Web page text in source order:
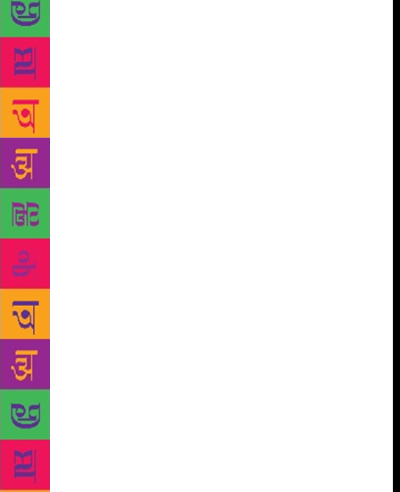
ideas and ideals to places under its Communist rule,
as well as to friendly nations such as India. The
Soviet publishing industry’s translation wing, the
Foreign Languages Publishing House, understood
that the only way the Russian State’s way of life
could resonate with its wide readership was if the
stories were told in local languages. “Groups of
(Indian) translators were invited to the Soviet Union,
these men and women were fed, clothed, housed and
supported by the Soviet State. Books thus produced
were made available in India at extremely low prices,
and distributed through publishing houses, each with
a decidedly left-wing perspective,” writes Geetha.
Tracking down erstwhile translators who worked on
their favourite Soviet books are three friends, Prasad
Deshpande, Nikhil Rane, and Devadatta
Laal Taare (Red Stars Lost Behind the Mist), explore
Soviet children’s literature in Marathi. The 39-minute
documentary was recently screen at the Godrej
Auditorium in Mumbai by the Godrej Archives. “My